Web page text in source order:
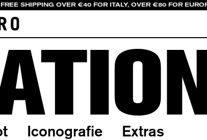
FREE SHIPPING OVER €40 FOR ITALY, OVER €80 FOR
Iconografie Extras